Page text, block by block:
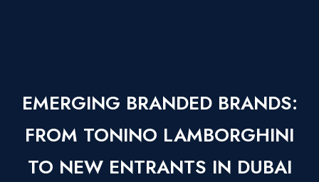
EMERGING BRANDED BRANDS:
FROM TONINO LAMBORGHINI
TO NEW ENTRANTS IN DUBAI